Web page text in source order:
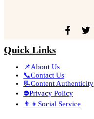
Quick Links
📌About Us
📞Contact Us
📃Content Authenticity
⛔Privacy Policy
👨‍👦Social Service